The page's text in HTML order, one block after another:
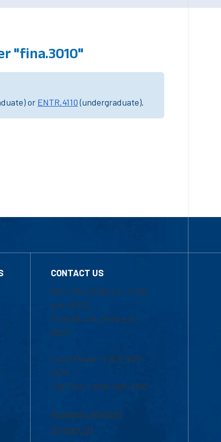
"fina.3010"
or ENTR.4110(undergraduate).
CONTACT US
Mon-Thur 8:30 a.m.-5:00
p.m. (EST)
Fri 8:30 a.m.-5:00 p.m.
(EST)
Local Phone: 1-978-934-
2474
Toll Free:1-800-480-3190
Academic Advising
Contact Us